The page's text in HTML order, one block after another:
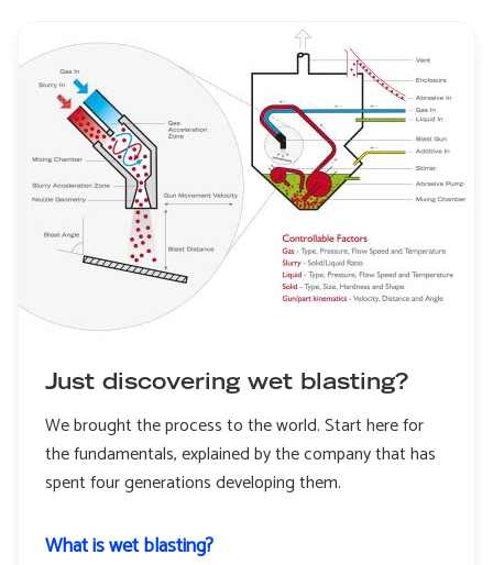
Just discovering wet blasting?
We brought the process to the world. Start here for
the fundamentals, explained by the company that has
spent four generations developing them.
What is wet blasting?